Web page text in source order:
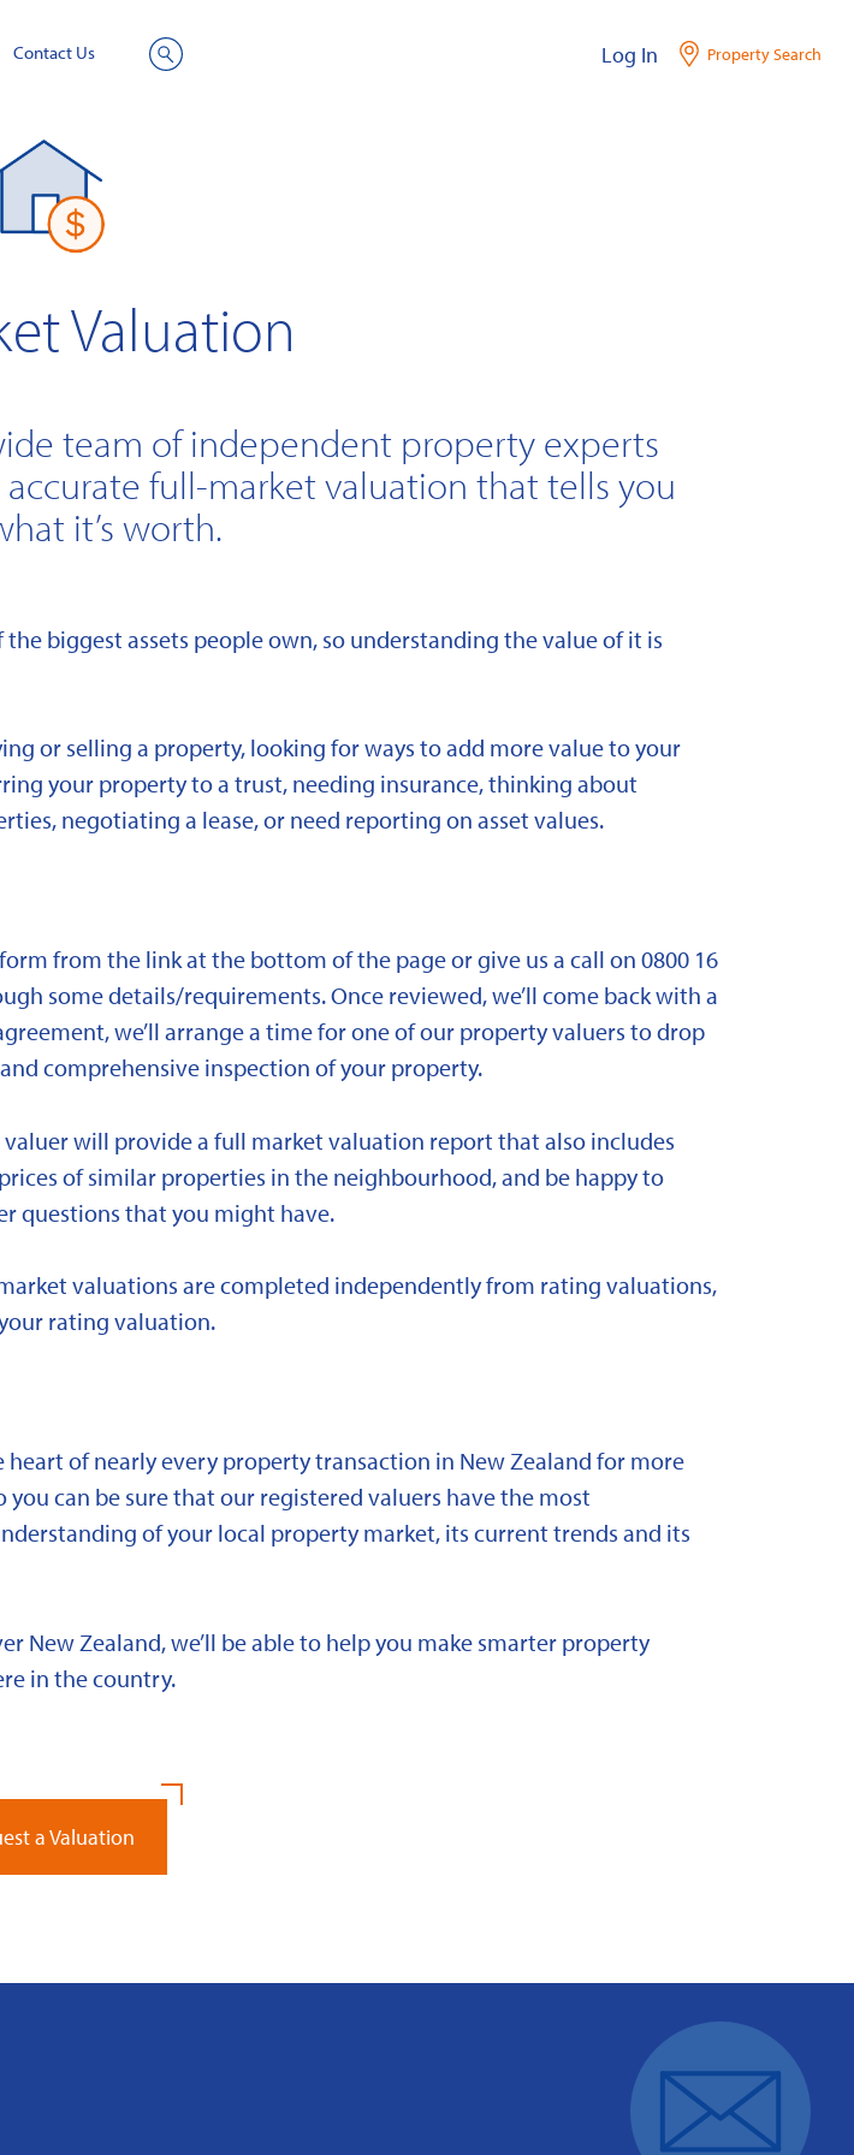
Contact Us Log In Property Search
Valuation
team of independent property experts
full-market valuation that tells you
it’s worth.
the biggest assets people own, so understanding the value of it is
or selling a property, looking for ways to add more value to your
your property to a trust, needing insurance, thinking about
negotiating a lease, or need reporting on asset values.
from the link at the bottom of the page or give us a call on 0800 16
some details/requirements. Once reviewed, we’ll come back with a
we’ll arrange a time for one of our property valuers to drop
comprehensive inspection of your property.
will provide a full market valuation report that also includes
of similar properties in the neighbourhood, and be happy to
questions that you might have.
valuations are completed independently from rating valuations,
rating valuation.
heart of nearly every property transaction in New Zealand for more
you can be sure that our registered valuers have the most
of your local property market, its current trends and its
New Zealand, we’ll be able to help you make smarter property
in the country.
a Valuation